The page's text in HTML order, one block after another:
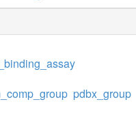
pdbx_group